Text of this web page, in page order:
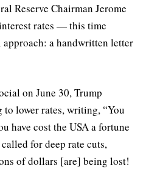
Reserve Chairman Jerome
rates — this time
a handwritten letter
on June 30, Trump
lower rates, writing, “You
have cost the USA a fortune
for deep rate cuts,
of dollars [are] being lost!